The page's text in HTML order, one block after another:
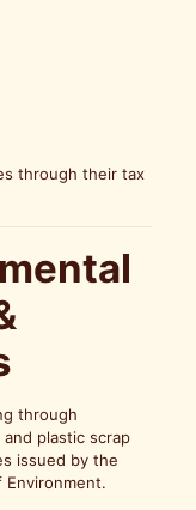
through their tax
through
plastic scrap
issued by the
Environment.